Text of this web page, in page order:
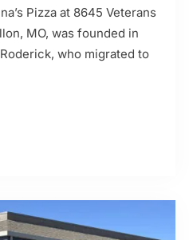
Pizza at 8645 Veterans
MO, was founded in
who migrated to